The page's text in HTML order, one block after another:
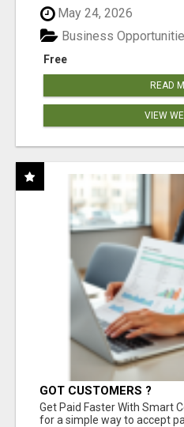
May 24, 2026
Free
Business
READ
VIEW
GOT CUSTOMERS ?
Get Paid Faster With Smart
for a simple way to accept